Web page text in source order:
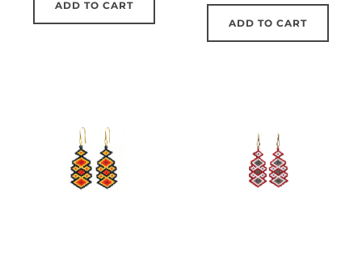
ADD TO CART
ADD TO CART